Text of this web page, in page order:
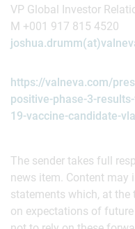
VP Global Investor
M +001 917 815 4520
https://valneva.com/
positive-phase-3-
19-vaccine-candidate-
The sender takes full
news item. Content may
statements which, at the
on expectations of